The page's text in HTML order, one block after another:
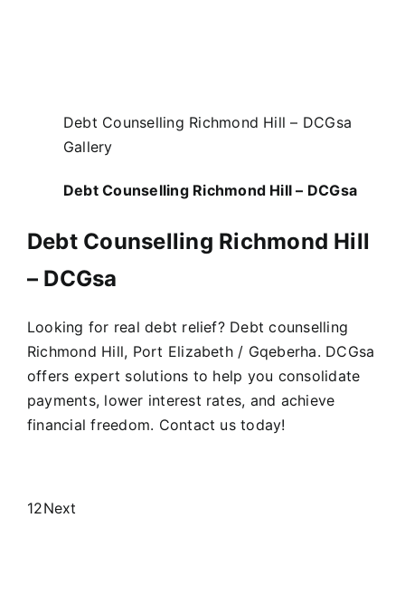
Debt Counselling Richmond Hill – DCGsa
Gallery
Debt Counselling Richmond Hill – DCGsa
Debt Counselling Richmond Hill
– DCGsa
Looking for real debt relief? Debt counselling
Richmond Hill, Port Elizabeth / Gqeberha. DCGsa
offers expert solutions to help you consolidate
payments, lower interest rates, and achieve
financial freedom. Contact us today!
12Next